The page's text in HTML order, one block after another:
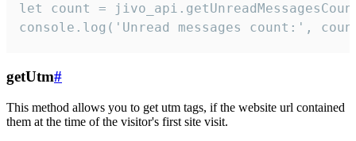
let count =
console.log('Unread messages count:',
getUtm#
This method allows you to get utm tags, if the website url contained
them at the time of the visitor's first site visit.